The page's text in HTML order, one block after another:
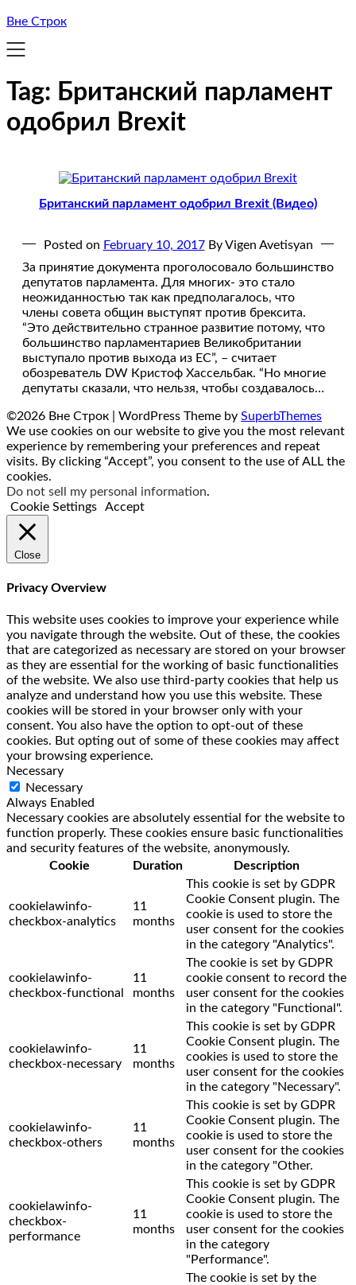
Вне Строк
Tag: Британский парламент
одобрил Brexit
Британский парламент одобрил Brexit (Видео)
Posted on February 10, 2017 By Vigen Avetisyan
За принятие документа проголосовало большинство
депутатов парламента. Для многих- это стало
неожиданностью так как предполагалось, что
члены совета общин выступят против брексита.
“Это действительно странное развитие потому, что
большинство парламентариев Великобритании
выступало против выхода из ЕС”, – считает
обозреватель DW Кристоф Хассельбак. “Но многие
депутаты сказали, что нельзя, чтобы создавалось…
©2026 Вне Строк | WordPress Theme by SuperbThemes
We use cookies on our website to give you the most relevant
experience by remembering your preferences and repeat
visits. By clicking “Accept”, you consent to the use of ALL the
cookies.
Do not sell my personal information.
Cookie Settings
Accept
Close
Privacy Overview
This website uses cookies to improve your experience while
you navigate through the website. Out of these, the cookies
that are categorized as necessary are stored on your browser
as they are essential for the working of basic functionalities
of the website. We also use third-party cookies that help us
analyze and understand how you use this website. These
cookies will be stored in your browser only with your
consent. You also have the option to opt-out of these
cookies. But opting out of some of these cookies may affect
your browsing experience.
Necessary
Necessary
Always Enabled
Necessary cookies are absolutely essential for the website to
function properly. These cookies ensure basic functionalities
and security features of the website, anonymously.
Cookie
Duration Description
cookielawinfo-
checkbox-analytics
11
months
This cookie is set by GDPR
Cookie Consent plugin. The
cookie is used to store the
user consent for the cookies
in the category "Analytics".
cookielawinfo-
checkbox-functional
11
months
The cookie is set by GDPR
cookie consent to record the
user consent for the cookies
in the category "Functional".
cookielawinfo-
checkbox-necessary
11
months
This cookie is set by GDPR
Cookie Consent plugin. The
cookies is used to store the
user consent for the cookies
in the category "Necessary".
cookielawinfo-
checkbox-others
11
months
This cookie is set by GDPR
Cookie Consent plugin. The
cookie is used to store the
user consent for the cookies
in the category "Other.
cookielawinfo-
checkbox-
performance
11
months
This cookie is set by GDPR
Cookie Consent plugin. The
cookie is used to store the
user consent for the cookies
in the category
"Performance".
The cookie is set by the